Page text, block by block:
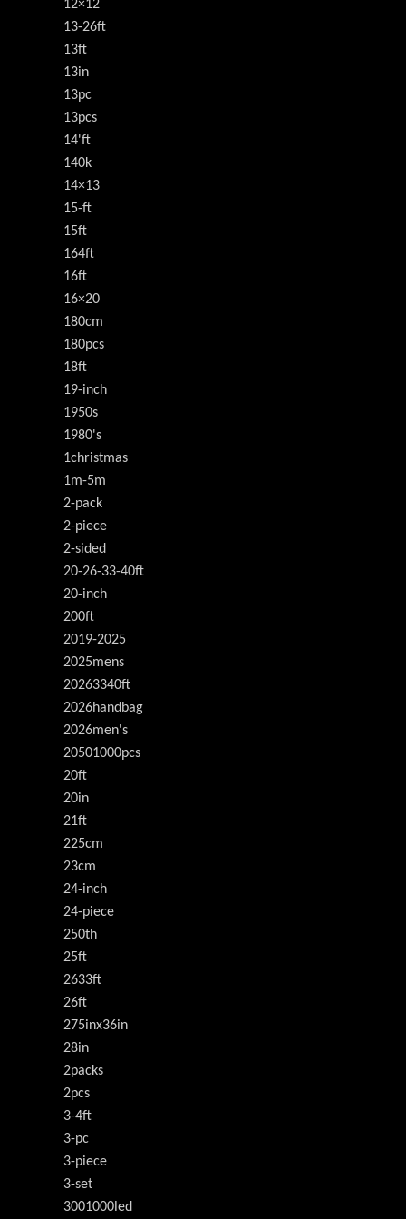
12×12
13-26ft
13ft
13in
13pc
13pcs
14'ft
140k
14×13
15-ft
15ft
164ft
16ft
16×20
180cm
180pcs
18ft
19-inch
1950s
1980's
1christmas
1m-5m
2-pack
2-piece
2-sided
20-26-33-40ft
20-inch
200ft
2019-2025
2025mens
20263340ft
2026handbag
2026men's
20501000pcs
20ft
20in
21ft
225cm
23cm
24-inch
24-piece
250th
25ft
2633ft
26ft
275inx36in
28in
2packs
2pcs
3-4ft
3-pc
3-piece
3-set
3001000led